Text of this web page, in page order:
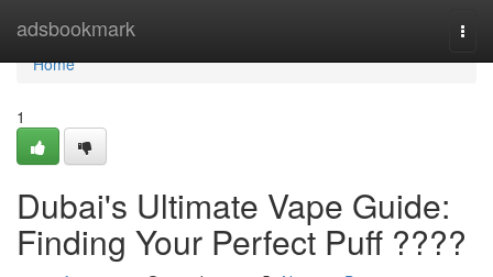
adsbookmark
Home
Home
1
Dubai's Ultimate Vape Guide:
Finding Your Perfect Puff ????